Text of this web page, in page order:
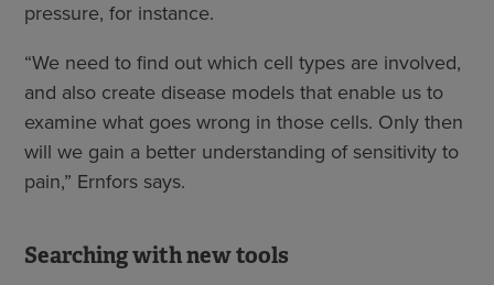
pressure, for instance.
“We need to find out which cell types are involved,
and also create disease models that enable us to
examine what goes wrong in those cells. Only then
will we gain a better understanding of sensitivity to
pain,” Ernfors says.
Searching with new tools